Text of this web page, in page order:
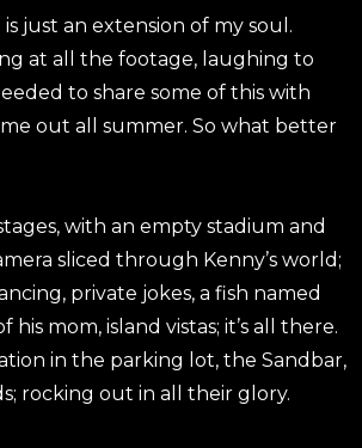
is just an extension of my soul.
at all the footage, laughing to
to share some of this with
out all summer. So what better
with an empty stadium and
sliced through Kenny’s world;
private jokes, a fish named
his mom, island vistas; it’s all there.
in the parking lot, the Sandbar,
rocking out in all their glory.